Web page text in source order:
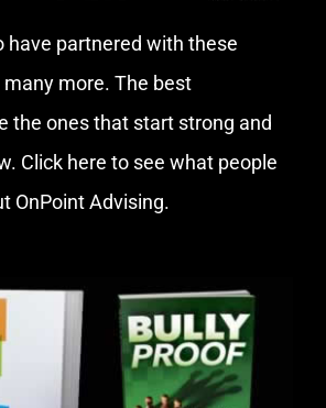
have partnered with these
more. The best
the ones that start strong and
Click here to see what people
OnPoint Advising.